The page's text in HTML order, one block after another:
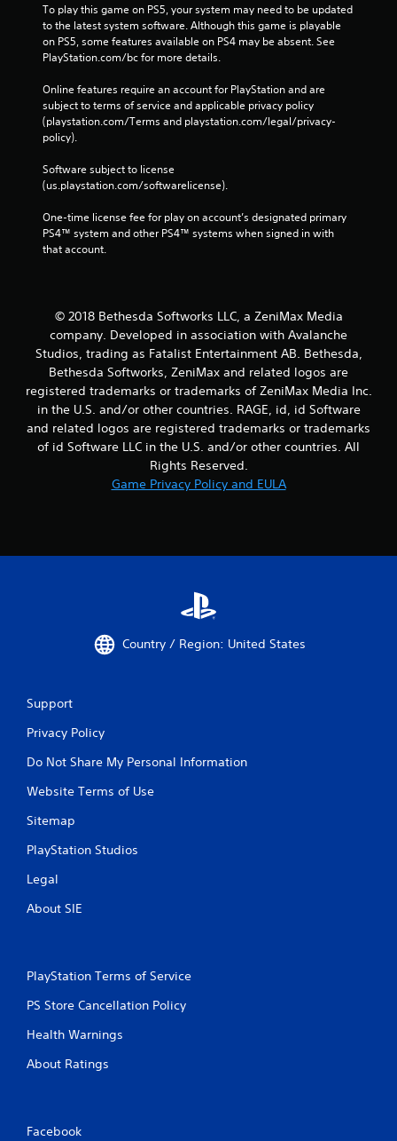
To play this game on PS5, your system may need to be updated
to the latest system software. Although this game is playable
on PS5, some features available on PS4 may be absent. See
PlayStation.com/bc for more details.
Online features require an account for PlayStation and are
subject to terms of service and applicable privacy policy
(playstation.com/Terms and playstation.com/legal/privacy-
policy).
Software subject to license
(us.playstation.com/softwarelicense).
One-time license fee for play on account’s designated primary
PS4™ system and other PS4™ systems when signed in with
that account.
© 2018 Bethesda Softworks LLC, a ZeniMax Media
company. Developed in association with Avalanche
Studios, trading as Fatalist Entertainment AB. Bethesda,
Bethesda Softworks, ZeniMax and related logos are
registered trademarks or trademarks of ZeniMax Media Inc.
in the U.S. and/or other countries. RAGE, id, id Software
and related logos are registered trademarks or trademarks
of id Software LLC in the U.S. and/or other countries. All
Rights Reserved.
Game Privacy Policy and EULA
Country / Region: United States
Support
Privacy Policy
Do Not Share My Personal Information
Website Terms of Use
Sitemap
PlayStation Studios
Legal
About SIE
PlayStation Terms of Service
PS Store Cancellation Policy
Health Warnings
About Ratings
Facebook